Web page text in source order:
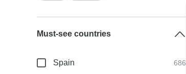
Must-see countries
Spain 686